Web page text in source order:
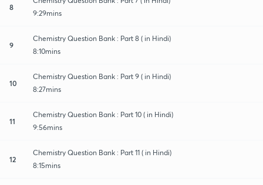
8
9:29mins
9
Chemistry Question Bank : Part 8 ( in Hindi)
8:10mins
10
Chemistry Question Bank : Part 9 ( in Hindi)
8:27mins
11
Chemistry Question Bank : Part 10 ( in Hindi)
9:56mins
12
Chemistry Question Bank : Part 11 ( in Hindi)
8:15mins